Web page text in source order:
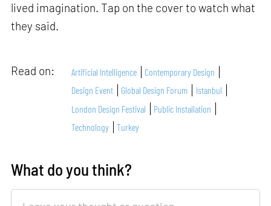
lived imagination. Tap on the cover to watch what
they said.
Read on: Artificial Intelligence
Contemporary Design
Design Event
Global Design Forum
Istanbul
London Design Festival
Public Installation
Technology
Turkey
What do you think?